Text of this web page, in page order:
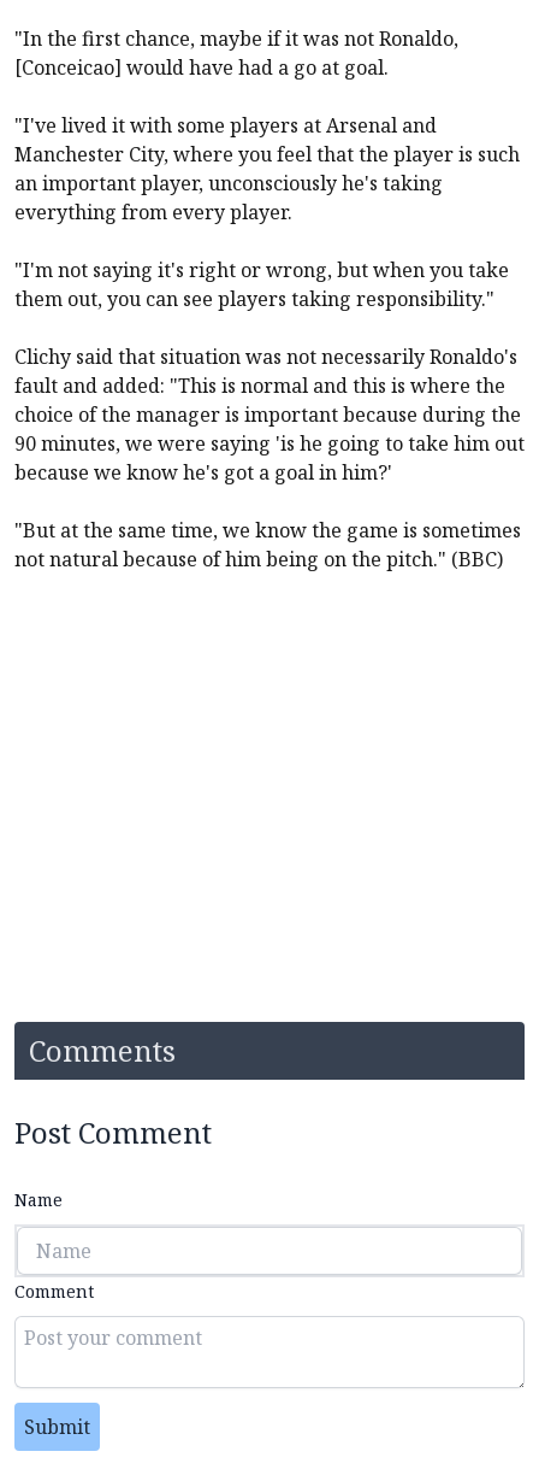
"In the first chance, maybe if it was not Ronaldo,
[Conceicao] would have had a go at goal.
"I've lived it with some players at Arsenal and
Manchester City, where you feel that the player is such
an important player, unconsciously he's taking
everything from every player.
"I'm not saying it's right or wrong, but when you take
them out, you can see players taking responsibility."
Clichy said that situation was not necessarily Ronaldo's
fault and added: "This is normal and this is where the
choice of the manager is important because during the
90 minutes, we were saying 'is he going to take him out
because we know he's got a goal in him?'
"But at the same time, we know the game is sometimes
not natural because of him being on the pitch." (BBC)
Comments
Post Comment
Name
Comment
Submit